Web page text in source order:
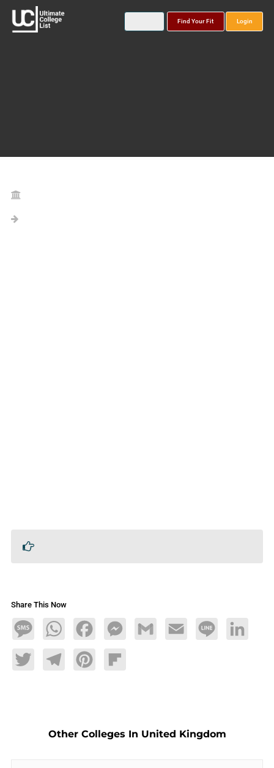
Find Your Fit Login
Share This Now
MessageWhatsAppFacebookMessengerGmail Email Line LinkedIn
TwitterTelegramPinterestFlipboard
Other Colleges In United Kingdom